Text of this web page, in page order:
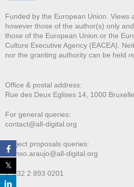
Funded by the European Union. Views
however those of the author(s) only
those of the European Union or the
Culture Executive Agency (EACEA).
nor the granting authority can be held
Office & postal address:
Rue des Deux Eglises 14, 1000
For general queries:
contact@all-digital.org
Project proposals queries:
afonso.araujo@all-digital.org
T. +32 2 893 0201